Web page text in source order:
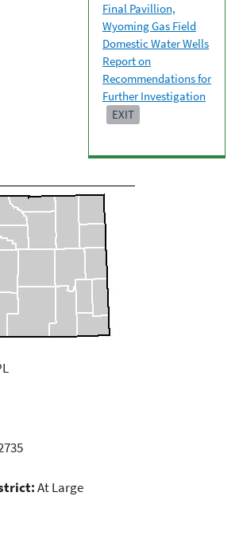
Final Pavillion,
Wyoming Gas Field
Domestic Water Wells
Report on
Recommendations for
Further Investigation
EXIT
At Large